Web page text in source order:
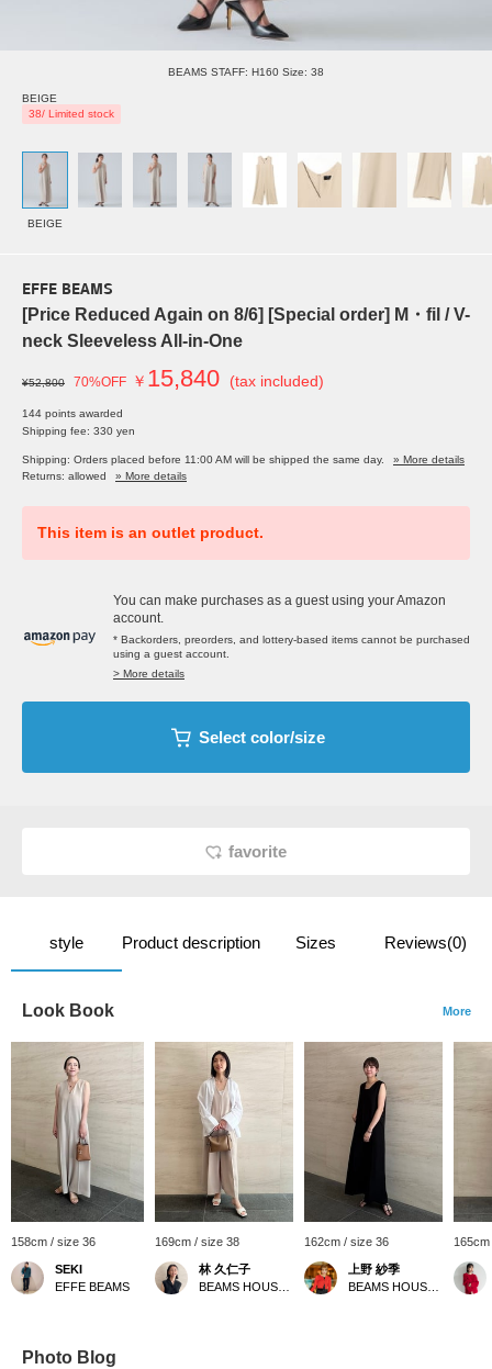
BEAMS STAFF: H160 Size: 38
BEIGE
38/ Limited stock
BEIGE
EFFE BEAMS
[Price Reduced Again on 8/6] [Special order] M・fil / V-
neck Sleeveless All-in-One
¥52,800 70%OFF ￥ 15,840 (tax included)
144 points awarded
Shipping fee: 330 yen
Shipping: Orders placed before 11:00 AM will be shipped the same day.
» More details
Returns: allowed
» More details
This item is an outlet product.
You can make purchases as a guest using your Amazon
account.
* Backorders, preorders, and lottery-based items cannot be purchased
using a guest account.
> More details
Select color/size
favorite
style Product description Sizes Reviews(0)
Look Book More
158cm / size 36
SEKI
EFFE BEAMS
169cm / size 38
林 久仁子
162cm / size 36
上野 紗季
Photo Blog